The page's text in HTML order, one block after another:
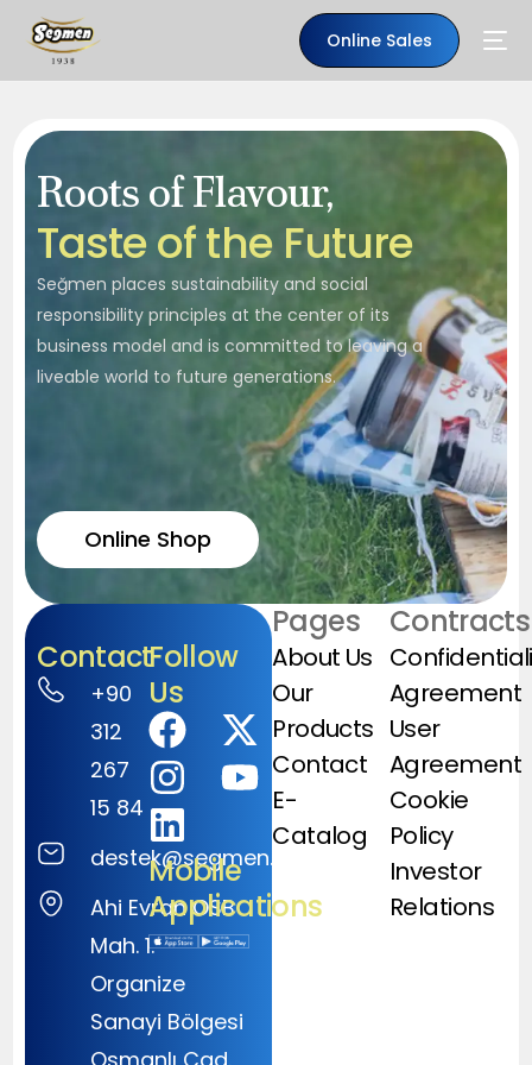
Online Sales
Roots of Flavour,
Tasteofthe Future
Seğmen places sustainability and social
responsibility principles at the center of its
business model and is committed to leaving a
liveable world to future generations.
Online Shop
Contact
+90
312
267
15 84
destek@segmen.com.tr
Ahi Evran OSB
Mah. 1.
Organize
Sanayi Bölgesi
Follow
Us
Mobile
Applications
Pages
About Us
Our
Products
Contact
E-
Catalog
Contracts
Agreement
User
Agreement
Cookie
Policy
Investor
Relations